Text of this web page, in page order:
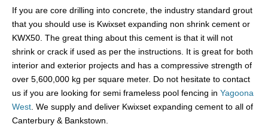
If you are core drilling into concrete, the industry standard grout
that you should use is Kwixset expanding non shrink cement or
KWX50. The great thing about this cement is that it will not
shrink or crack if used as per the instructions. It is great for both
interior and exterior projects and has a compressive strength of
over 5,600,000 kg per square meter. Do not hesitate to contact
us if you are looking for semi frameless pool fencing in Yagoona
West. We supply and deliver Kwixset expanding cement to all of
Canterbury & Bankstown.